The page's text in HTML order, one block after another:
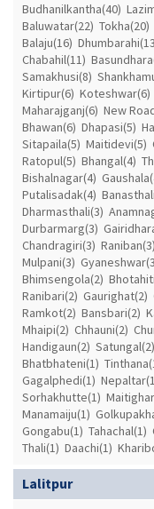
Budhanilkantha(40)
Baluwatar(22) Tokha(20)
Balaju(16)
Chabahil(11)
Samakhusi(8)
Kirtipur(6) Koteshwar(6)
Maharajganj(6) New
Bhawan(6) Dhapasi(5)
Sitapaila(5) Maitidevi(5)
Ratopul(5) Bhangal(4)
Bishalnagar(4)
Putalisadak(4)
Dharmasthali(3)
Durbarmarg(3)
Chandragiri(3) Raniban(3)
Mulpani(3)
Bhimsengola(2)
Ranibari(2) Gaurighat(2)
Ramkot(2) Bansbari(2)
Mhaipi(2) Chhauni(2)
Handigaun(2) Satungal(2)
Bhatbhateni(1)
Gagalphedi(1)
Sorhakhutte(1)
Manamaiju(1)
Gongabu(1) Tahachal(1)
Thali(1) Daachi(1)
Lalitpur